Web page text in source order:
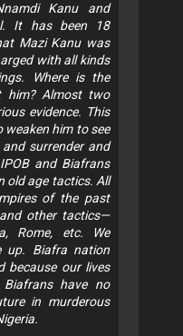
Kanu and
It has been 18
Mazi Kanu was
with all kinds
Where is the
him? Almost two
evidence. This
weaken him to see
surrender and
and Biafrans
old age tactics. All
of the past
other tactics—
Rome, etc. We
up. Biafra nation
because our lives
have no
in murderous